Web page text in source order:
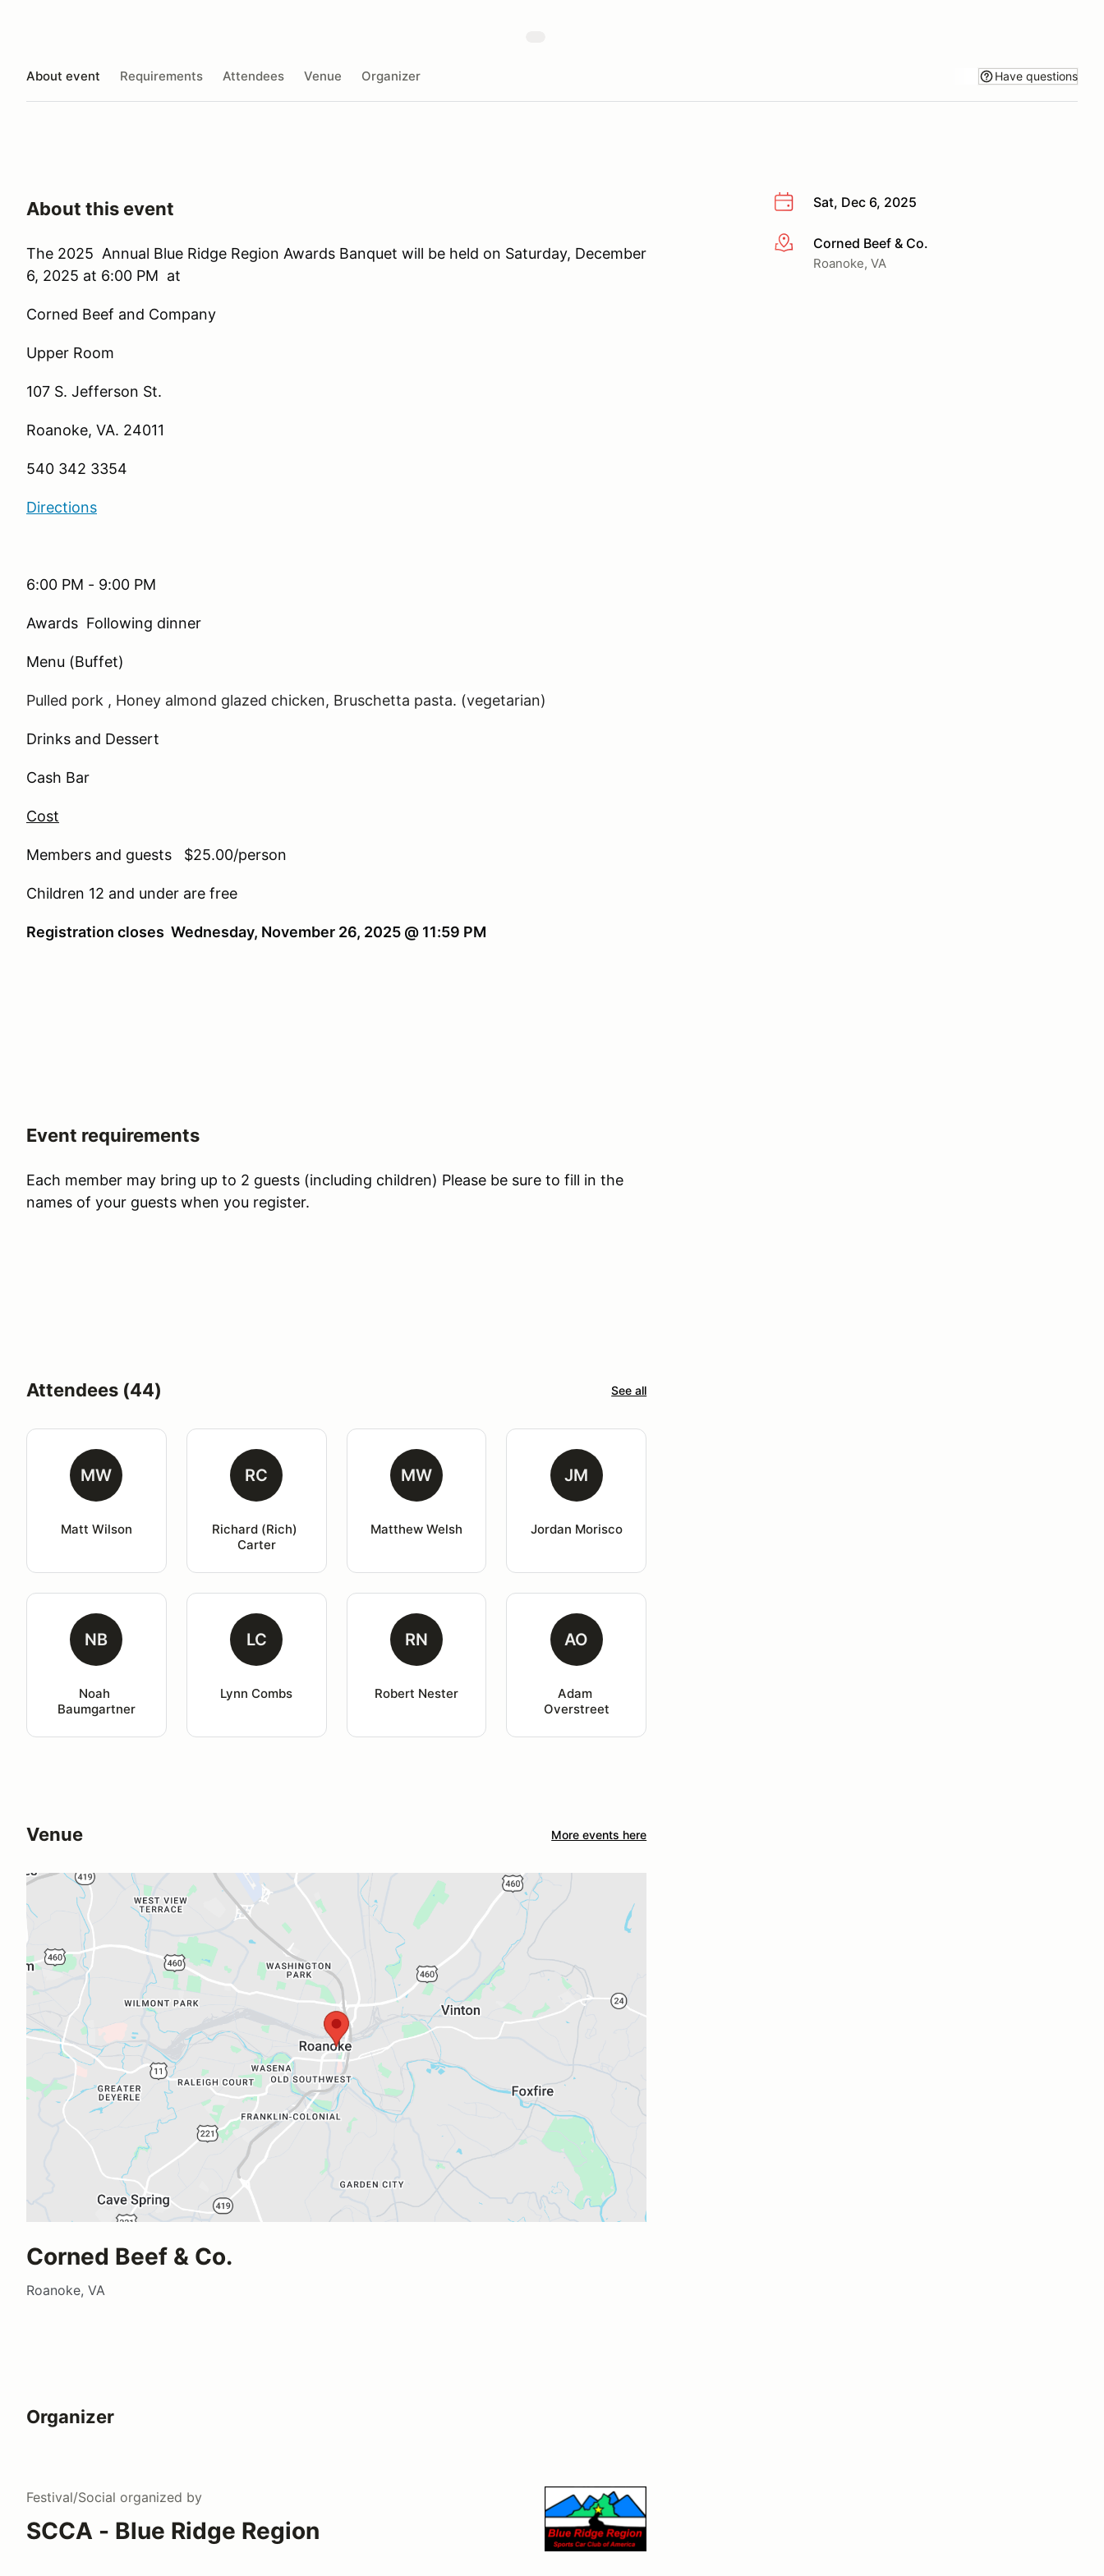
About event Requirements Attendees Venue Organizer Have questions
Sat, Dec 6, 2025
More infoCorned Beef & Co.
Roanoke, VA
About this event
The 2025 Annual Blue Ridge Region Awards Banquet will be held on Saturday, December
6, 2025 at 6:00 PM at
Corned Beef and Company
Upper Room
107 S. Jefferson St.
Roanoke, VA. 24011
540 342 3354
Directions
6:00 PM - 9:00 PM
Awards Following dinner
Menu (Buffet)
Pulled pork , Honey almond glazed chicken, Bruschetta pasta. (vegetarian)
Drinks and Dessert
Cash Bar
Cost
Members and guests $25.00/person
Children 12 and under are free
Registration closes Wednesday, November 26, 2025 @ 11:59 PM
Event requirements
Each member may bring up to 2 guests (including children) Please be sure to fill in the
names of your guests when you register.
Attendees (44) See all
MW
Matt Wilson
RC
Richard (Rich)
Carter
MW
Matthew Welsh
JM
Jordan Morisco
NB
Noah
Baumgartner
LC
Lynn Combs
RN
Robert Nester
AO
Adam
Overstreet
Venue More events here
Corned Beef & Co.
Roanoke, VA
Organizer
Festival/Social organized by
SCCA - Blue Ridge Region